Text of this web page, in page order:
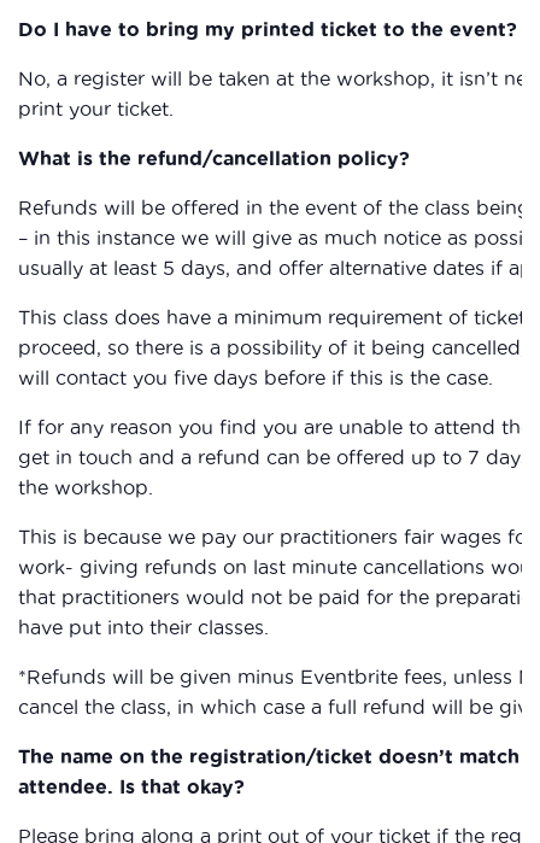
Do I have to bring my printed ticket to the event?
No, a register will be taken at the workshop, it isn’t
print your ticket.
What is the refund/cancellation policy?
Refunds will be offered in the event of the class being
– in this instance we will give as much notice as
usually at least 5 days, and offer alternative dates if
This class does have a minimum requirement of ticket
proceed, so there is a possibility of it being cancelled,
will contact you five days before if this is the case.
If for any reason you find you are unable to attend
get in touch and a refund can be offered up to 7 days
the workshop.
This is because we pay our practitioners fair wages for
work- giving refunds on last minute cancellations
that practitioners would not be paid for the
have put into their classes.
*Refunds will be given minus Eventbrite fees, unless
cancel the class, in which case a full refund will be
The name on the registration/ticket doesn’t match
attendee. Is that okay?
Please bring along a print out of your ticket if the